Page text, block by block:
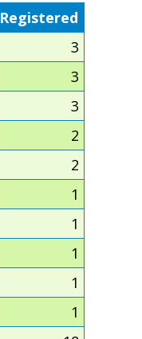
Registered
3
3
3
2
2
1
1
1
1
1